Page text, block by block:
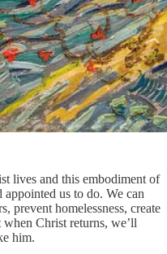
lives and this embodiment of
appointed us to do. We can
prevent homelessness, create
Christ returns, we’ll
him.